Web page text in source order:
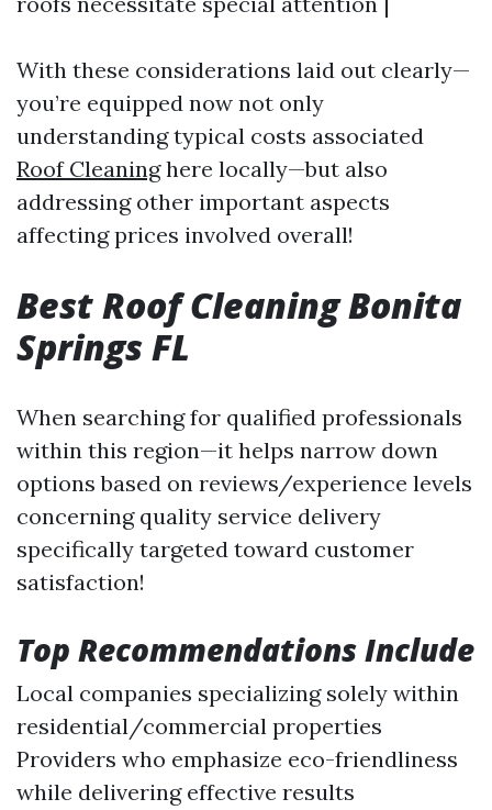
With these considerations laid out clearly—
you’re equipped now not only
understanding typical costs associated
Roof Cleaninghere locally—but also
addressing other important aspects
affecting prices involved overall!
Best Roof Cleaning Bonita
Springs FL
When searching for qualified professionals
within this region—it helps narrow down
options based on reviews/experience levels
concerning quality service delivery
specifically targeted toward customer
satisfaction!
Top Recommendations Include
Local companies specializing solely within
residential/commercial properties
Providers who emphasize eco-friendliness
while delivering effective results